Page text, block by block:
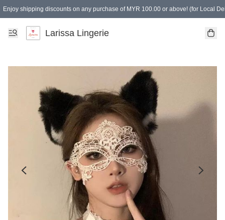
Enjoy shipping discounts on any purchase of MYR 100.00 or above! (for Local
Spending of MYR 150.00 or above to get free gifts
Larissa Lingerie